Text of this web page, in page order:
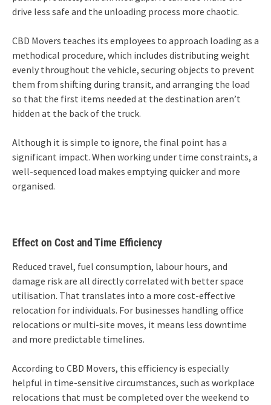
drive less safe and the unloading process more chaotic.
CBD Movers teaches its employees to approach loading as a
methodical procedure, which includes distributing weight
evenly throughout the vehicle, securing objects to prevent
them from shifting during transit, and arranging the load
so that the first items needed at the destination aren’t
hidden at the back of the truck.
Although it is simple to ignore, the final point has a
significant impact. When working under time constraints, a
well-sequenced load makes emptying quicker and more
organised.
Effect on Cost and Time Efficiency
Reduced travel, fuel consumption, labour hours, and
damage risk are all directly correlated with better space
utilisation. That translates into a more cost-effective
relocation for individuals. For businesses handling office
relocations or multi-site moves, it means less downtime
and more predictable timelines.
According to CBD Movers, this efficiency is especially
helpful in time-sensitive circumstances, such as workplace
relocations that must be completed over the weekend to